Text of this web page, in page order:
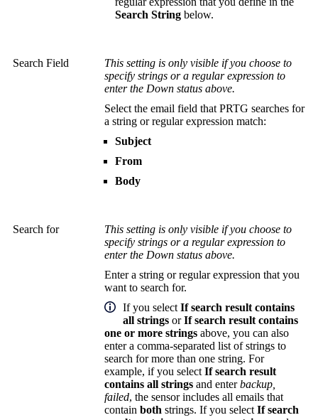
Search String below.
Search Field
This setting is only visible if you choose to
specify strings or a regular expression to
enter the Down status above.
Select the email field that PRTG searches for
a string or regular expression match:
Subject
From
Body
Search for
This setting is only visible if you choose to
specify strings or a regular expression to
enter the Down status above.
Enter a string or regular expression that you
want to search for.
If you selectIf search result contains
all strings orIf search result contains
one or more strings above, you can also
enter a comma-separated list of strings to
search for more than one string. For
example, if you selectIf search result
contains all strings and enterbackup,
failed, the sensor includes all emails that
contain both strings. If you selectIf search